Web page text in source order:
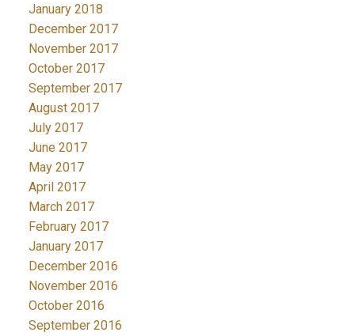
January 2018
December 2017
November 2017
October 2017
September 2017
August 2017
July 2017
June 2017
May 2017
April 2017
March 2017
February 2017
January 2017
December 2016
November 2016
October 2016
September 2016